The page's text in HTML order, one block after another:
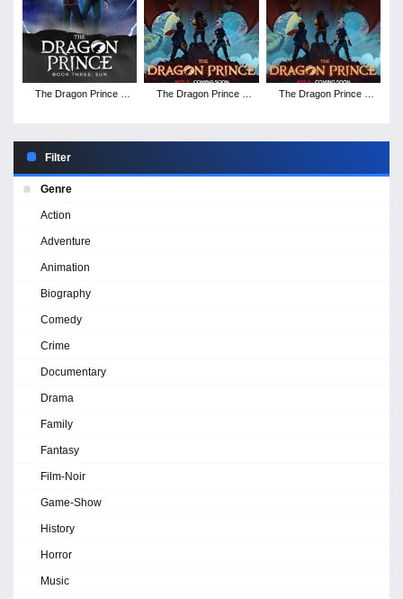
The Dragon Prince -
The Dragon Prince -
The Dragon Prince -
Filter
Genre
Action
Adventure
Animation
Biography
Comedy
Crime
Documentary
Drama
Family
Fantasy
Film-Noir
Game-Show
History
Horror
Music